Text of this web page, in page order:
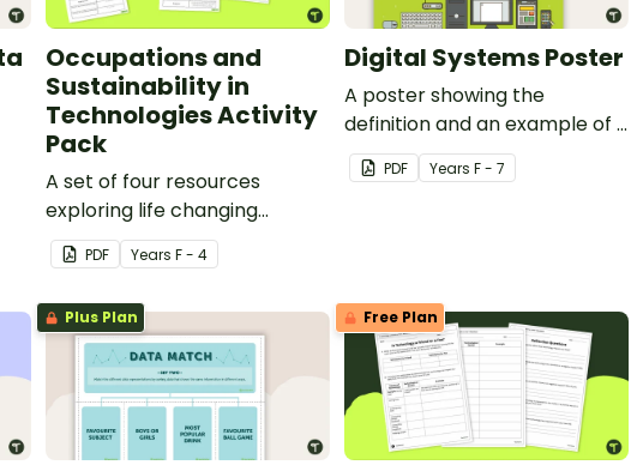
Occupations and
Sustainability in
Technologies Activity
Pack
A set of four resources
exploring life changing
technologies, occupations,
research, and sustainability in
the community.
PDF Years F - 4
Digital Systems Poster
A poster showing the
definition and an example of a
digital system.
PDF Years F - 7
Plus Plan Free Plan